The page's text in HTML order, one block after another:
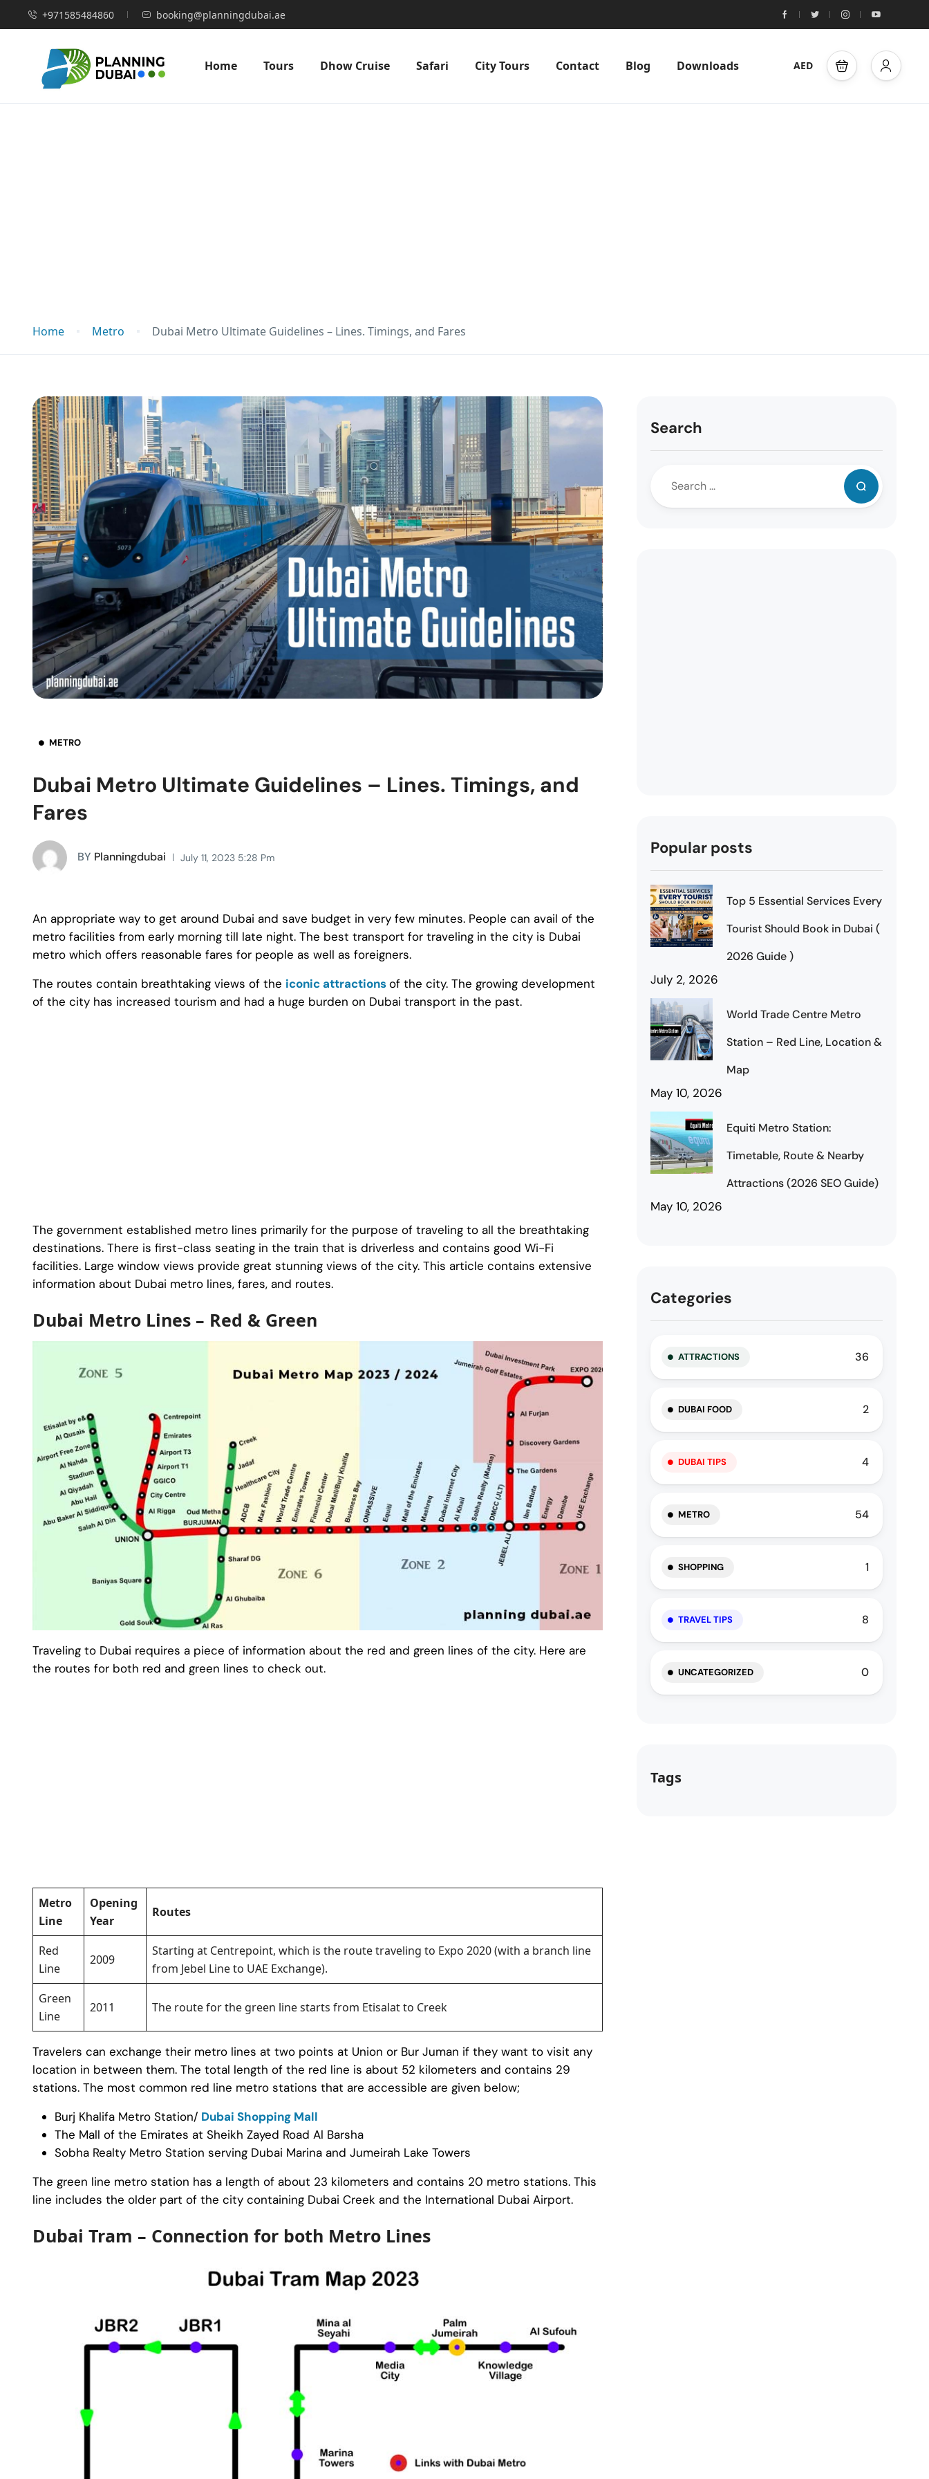
+971585484860 booking@planningdubai.ae
Home Tours Dhow Cruise Safari City Tours Contact Blog Downloads AED
Home Metro Dubai Metro Ultimate Guidelines – Lines. Timings, and Fares
METRO
Dubai Metro Ultimate Guidelines – Lines. Timings, and
Fares
BY Planningdubai July 11, 2023 5:28 Pm
An appropriate way to get around Dubai and save budget in very few minutes. People can avail of the
metro facilities from early morning till late night. The best transport for traveling in the city is Dubai
metro which offers reasonable fares for people as well as foreigners.
The routes contain breathtaking views of the iconic attractionsof the city. The growing development
of the city has increased tourism and had a huge burden on Dubai transport in the past.
The government established metro lines primarily for the purpose of traveling to all the breathtaking
destinations. There is first-class seating in the train that is driverless and contains good Wi-Fi
facilities. Large window views provide great stunning views of the city. This article contains extensive
information about Dubai metro lines, fares, and routes.
Dubai Metro Lines – Red & Green
Traveling to Dubai requires a piece of information about the red and green lines of the city. Here are
the routes for both red and green lines to check out.
Metro
Line
Opening
Year
Routes
Red
Line
2009
Starting at Centrepoint, which is the route traveling to Expo 2020 (with a branch line
from Jebel Line to UAE Exchange).
Green
Line
2011 The route for the green line starts from Etisalat to Creek
Travelers can exchange their metro lines at two points at Union or Bur Juman if they want to visit any
location in between them. The total length of the red line is about 52 kilometers and contains 29
stations. The most common red line metro stations that are accessible are given below;
Burj Khalifa Metro Station/ Dubai Shopping Mall
The Mall of the Emirates at Sheikh Zayed Road Al Barsha
Sobha Realty Metro Station serving Dubai Marina and Jumeirah Lake Towers
The green line metro station has a length of about 23 kilometers and contains 20 metro stations. This
line includes the older part of the city containing Dubai Creek and the International Dubai Airport.
Dubai Tram – Connection for both Metro Lines
Search
Popular posts
Top 5 Essential Services Every
Tourist Should Book in Dubai (
2026 Guide )
July 2, 2026
World Trade Centre Metro
Station – Red Line, Location &
Map
May 10, 2026
Equiti Metro Station:
Timetable, Route & Nearby
Attractions (2026 SEO Guide)
May 10, 2026
Categories
ATTRACTIONS 36
DUBAI FOOD 2
DUBAI TIPS 4
METRO 54
SHOPPING 1
TRAVEL TIPS 8
UNCATEGORIZED 0
Tags